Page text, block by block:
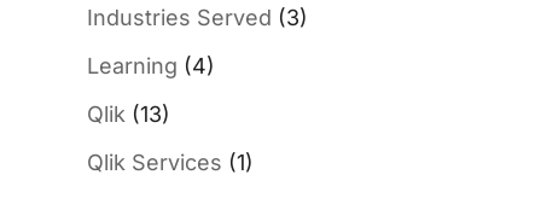
Industries Served (3)
Learning (4)
Qlik (13)
Qlik Services (1)